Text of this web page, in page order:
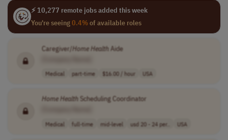
⚡ 10,277 remote jobs added this week
You're seeing0.4%of available roles
Caregiver/HomeHealthAide
Medical part-time $16.00 / hour USA
HomeHealthScheduling Coordinator
Medical full-time mid-level usd 20 - 24 per.. USA